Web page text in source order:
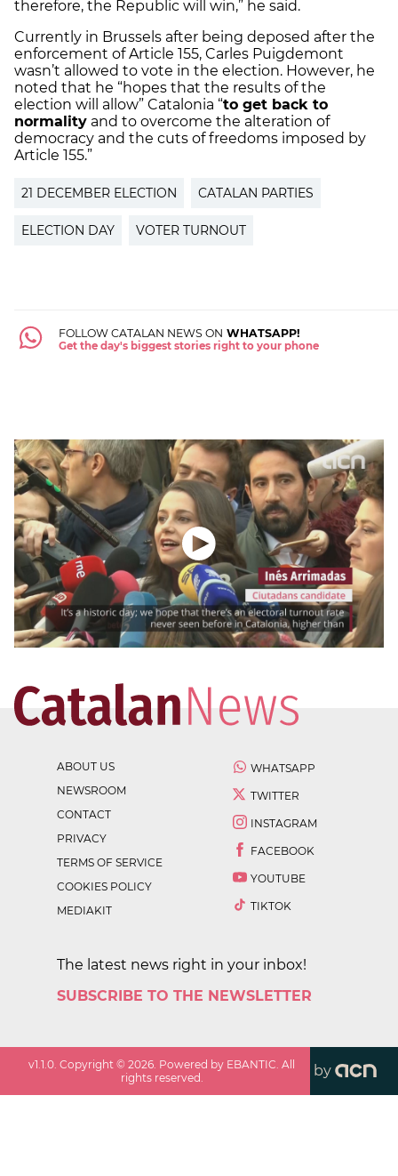
therefore, the Republic will win,” he said.
Currently in Brussels after being deposed after the
enforcement of Article 155, Carles Puigdemont
wasn’t allowed to vote in the election. However, he
noted that he “hopes that the results of the
election will allow” Catalonia “to get back to
normality and to overcome the alteration of
democracy and the cuts of freedoms imposed by
Article 155.”
21 DECEMBER ELECTION CATALAN PARTIES
ELECTION DAY VOTER TURNOUT
FOLLOW CATALAN NEWS ON WHATSAPP!
Get the day's biggest stories right to your phone
ABOUT US
NEWSROOM
CONTACT
PRIVACY
TERMS OF SERVICE
COOKIES POLICY
MEDIAKIT
WHATSAPP
TWITTER
INSTAGRAM
FACEBOOK
YOUTUBE
TIKTOK
The latest news right in your inbox!
SUBSCRIBE TO THE NEWSLETTER
v1.1.0 . Copyright ©2026 . Powered by EBANTIC. All
rights reserved.
by